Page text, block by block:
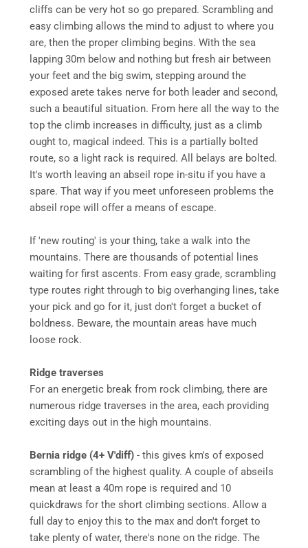
cliffs can be very hot so go prepared. Scrambling and
easy climbing allows the mind to adjust to where you
are, then the proper climbing begins. With the sea
lapping 30m below and nothing but fresh air between
your feet and the big swim, stepping around the
exposed arete takes nerve for both leader and second,
such a beautiful situation. From here all the way to the
top the climb increases in difficulty, just as a climb
ought to, magical indeed. This is a partially bolted
route, so a light rack is required. All belays are bolted.
It's worth leaving an abseil rope in-situ if you have a
spare. That way if you meet unforeseen problems the
abseil rope will offer a means of escape.
If 'new routing' is your thing, take a walk into the
mountains. There are thousands of potential lines
waiting for first ascents. From easy grade, scrambling
type routes right through to big overhanging lines, take
your pick and go for it, just don't forget a bucket of
boldness. Beware, the mountain areas have much
loose rock.
Ridge traverses
For an energetic break from rock climbing, there are
numerous ridge traverses in the area, each providing
exciting days out in the high mountains.
Bernia ridge (4+ V'diff) - this gives km's of exposed
scrambling of the highest quality. A couple of abseils
mean at least a 40m rope is required and 10
quickdraws for the short climbing sections. Allow a
full day to enjoy this to the max and don't forget to
take plenty of water, there's none on the ridge. The